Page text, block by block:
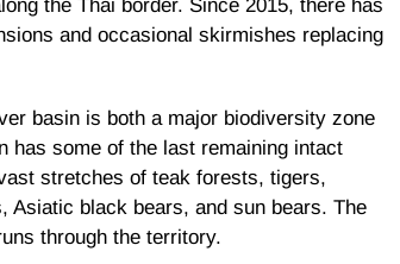
the Thai border. Since 2015, there has
and occasional skirmishes replacing
basin is both a major biodiversity zone
has some of the last remaining intact
stretches of teak forests, tigers,
Asiatic black bears, and sun bears. The
through the territory.